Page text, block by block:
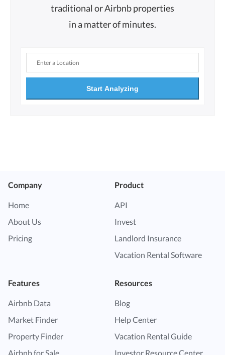
traditional or Airbnb properties
in a matter of minutes.
Start Analyzing
Company
Home
About Us
Pricing
Product
API
Invest
Landlord Insurance
Vacation Rental Software
Features
Airbnb Data
Market Finder
Property Finder
Airbnb for Sale
Resources
Blog
Help Center
Vacation Rental Guide
Investor Resource Center